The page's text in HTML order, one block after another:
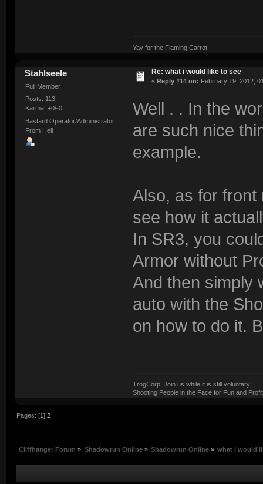
Yay for the Flaming Carrot
Stahlseele
Full Member
Posts: 113
Karma: +0/-0
Bastard Operator/Administrator
From Hell
Re: what i would like to see
« Reply #14 on: February 19, 2012,
Well . . In the
are such nice
example.
Also, as for front
see how it
In SR3, you
Armor without
And then simply
auto with the
on how to do it.
TrogCorp, Join us while it is still voluntary!
Shooting People in the Face for Fun and
Pages: [1]2
Cliffhanger Forum » Shadowrun Online» Shadowrun Online» what i would